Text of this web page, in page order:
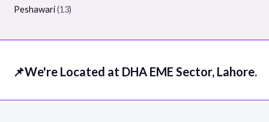
Peshawari 13
📌We're Located at DHA EME Sector, Lahore.